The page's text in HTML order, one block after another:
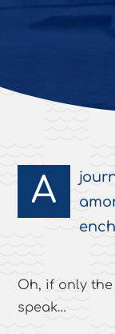
A
Oh, if only
speak…